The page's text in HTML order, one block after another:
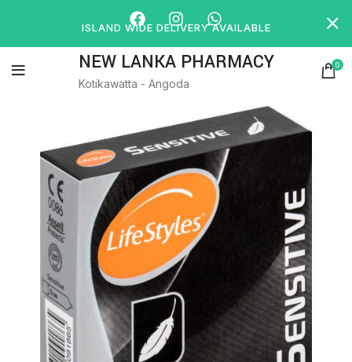
NEW LANKA PHARMACY
Kotikawatta - Angoda
0
ISLAND WIDE DELIVERY AVAILABLE